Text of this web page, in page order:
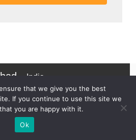
- India
-USA
Inquiry - 72030 54040
-78620 63131
that we give you the best
If you continue to use this site we
you are happy with it.
Ok